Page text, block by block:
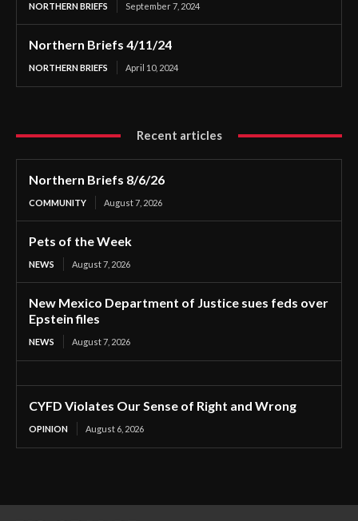
NORTHERN BRIEFS September 7, 2024
Northern Briefs 4/11/24
NORTHERN BRIEFS April 10, 2024
Recent articles
Northern Briefs 8/6/26
COMMUNITY August 7, 2026
Pets of the Week
NEWS August 7, 2026
New Mexico Department of Justice sues feds over
Epstein files
NEWS August 7, 2026
CYFD Violates Our Sense of Right and Wrong
OPINION August 6, 2026